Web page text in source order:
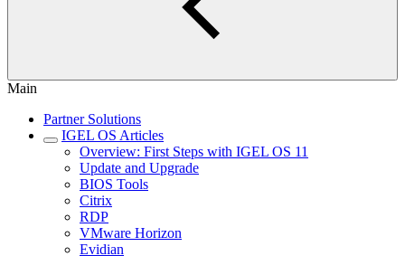
Main
Partner Solutions
IGEL OS Articles
Overview: First Steps with IGEL OS 11
Update and Upgrade
BIOS Tools
Citrix
RDP
VMware Horizon
Evidian